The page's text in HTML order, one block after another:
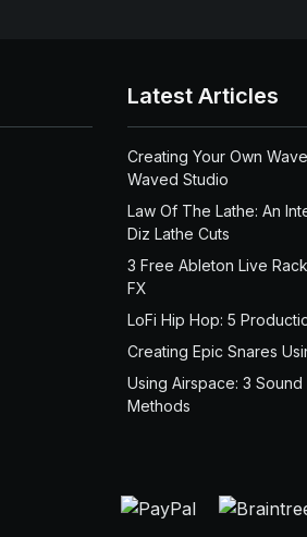
Latest Articles
Creating Your Own
Waved Studio
Law Of The Lathe: An
Diz Lathe Cuts
3 Free Ableton Live
FX
LoFi Hip Hop: 5
Creating Epic Snares
Using Airspace: 3 Sound
Methods